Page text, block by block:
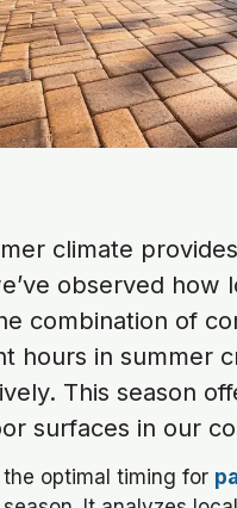
climate
observed
combination of
hours in summer
This season
surfaces in our
optimal timing for